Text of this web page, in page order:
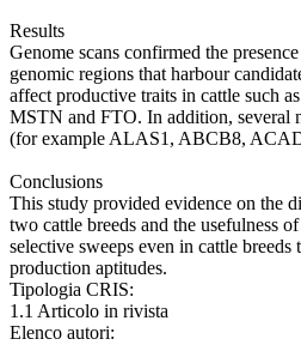
Results
Genome scans confirmed the
genomic regions that harbour
affect productive traits in cattle such
MSTN and FTO. In addition, several
(for example ALAS1, ABCB8,
Conclusions
This study provided evidence on the
two cattle breeds and the usefulness
selective sweeps even in cattle
production aptitudes.
Tipologia CRIS:
1.1 Articolo in rivista
Elenco autori: